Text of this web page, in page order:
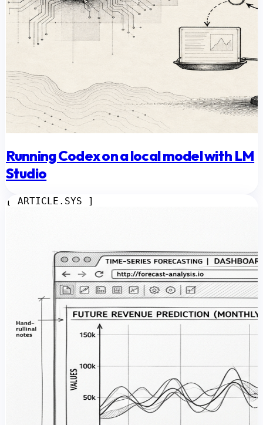
Running Codex on a local model with LM
Studio
[ ARTICLE.SYS ]